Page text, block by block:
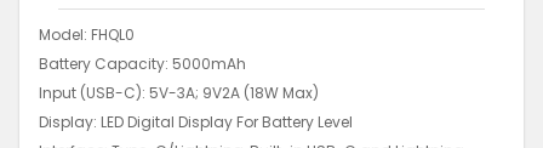
Model: FHQL0
Battery Capacity: 5000mAh
Input (USB-C): 5V-3A; 9V2A (18W Max)
Display: LED Digital Display For Battery Level